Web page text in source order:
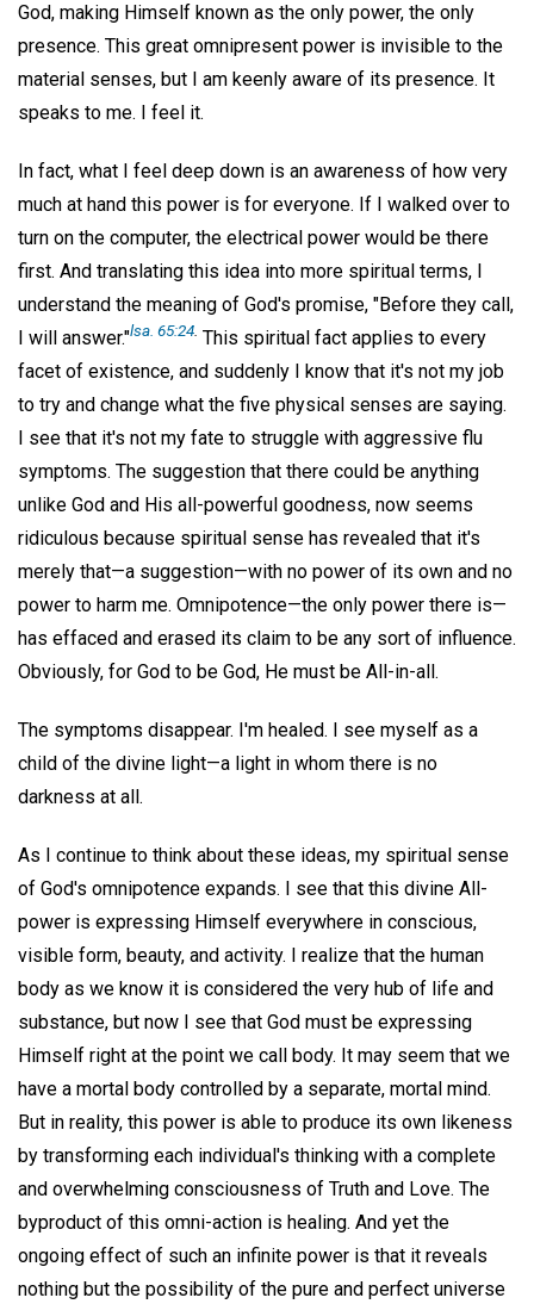
God, making Himself known as the only power, the only
presence. This great omnipresent power is invisible to the
material senses, but I am keenly aware of its presence. It
speaks to me. I feel it.
In fact, what I feel deep down is an awareness of how very
much at hand this power is for everyone. If I walked over to
turn on the computer, the electrical power would be there
first. And translating this idea into more spiritual terms, I
understand the meaning of God's promise, "Before they call,
I will answer."lsa. 65:24 This spiritual fact applies to every
facet of existence, and suddenly I know that it's not my job
to try and change what the five physical senses are saying.
I see that it's not my fate to struggle with aggressive flu
symptoms. The suggestion that there could be anything
unlike God and His all-powerful goodness, now seems
ridiculous because spiritual sense has revealed that it's
merely that—a suggestion—with no power of its own and no
power to harm me. Omnipotence—the only power there is—
has effaced and erased its claim to be any sort of influence.
Obviously, for God to be God, He must be All-in-all.
The symptoms disappear. I'm healed. I see myself as a
child of the divine light—a light in whom there is no
darkness at all.
As I continue to think about these ideas, my spiritual sense
of God's omnipotence expands. I see that this divine All-
power is expressing Himself everywhere in conscious,
visible form, beauty, and activity. I realize that the human
body as we know it is considered the very hub of life and
substance, but now I see that God must be expressing
Himself right at the point we call body. It may seem that we
have a mortal body controlled by a separate, mortal mind.
But in reality, this power is able to produce its own likeness
by transforming each individual's thinking with a complete
and overwhelming consciousness of Truth and Love. The
byproduct of this omni-action is healing. And yet the
ongoing effect of such an infinite power is that it reveals
nothing but the possibility of the pure and perfect universe